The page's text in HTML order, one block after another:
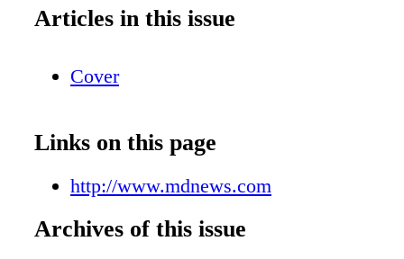
Articles in this issue
Cover
Links on this page
http://www.mdnews.com
Archives of this issue